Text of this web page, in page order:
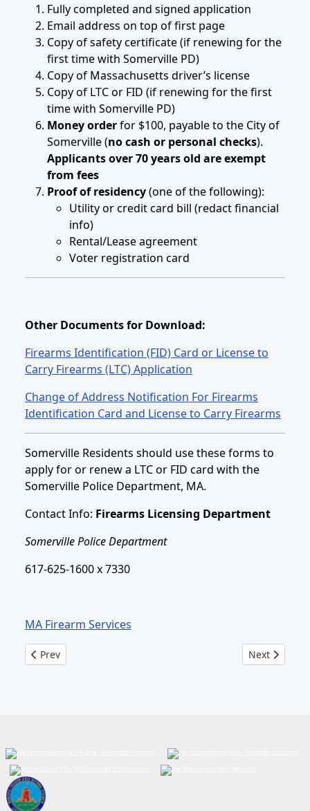
Fully completed and signed application
Email address on top of first page
Copy of safety certificate (if renewing for the
first time with Somerville PD)
Copy of Massachusetts driver’s license
Copy of LTC or FID (if renewing for the first
time with Somerville PD)
Money orderfor $100, payable to the City of
Somerville (no cash or personal checks).
Applicants over 70 years old are exempt
from fees
Proof of residency(one of the following):
Utility or credit card bill (redact financial
info)
Rental/Lease agreement
Voter registration card
Other Documents for Download:
Firearms Identification (FID) Card or License to
Carry Firearms (LTC) Application
Change of Address Notification For Firearms
Identification Card and License to Carry Firearms
Somerville Residents should use these forms to
apply for or renew a LTC or FID card with the
Somerville Police Department, MA.
Contact Info: Firearms Licensing Department
Somerville Police Department
617-625-1600 x 7330
MA Firearm Services
Previous article: Firearms Licensing - New Applicants
Prev Next article:
Next